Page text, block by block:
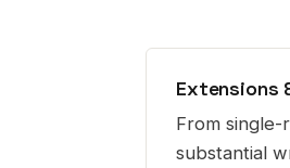
Extensions
From
substantial